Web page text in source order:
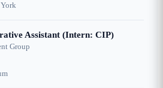
Assistant (Intern: CIP)
Group